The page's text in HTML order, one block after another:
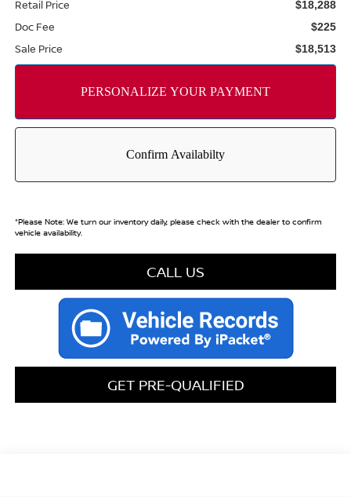
Retail Price $18,288
Doc Fee $225
Sale Price $18,513
*Please Note:We turn our inventory daily, please check with the dealer to confirm
vehicle availability.
CALL US
GET PRE-QUALIFIED